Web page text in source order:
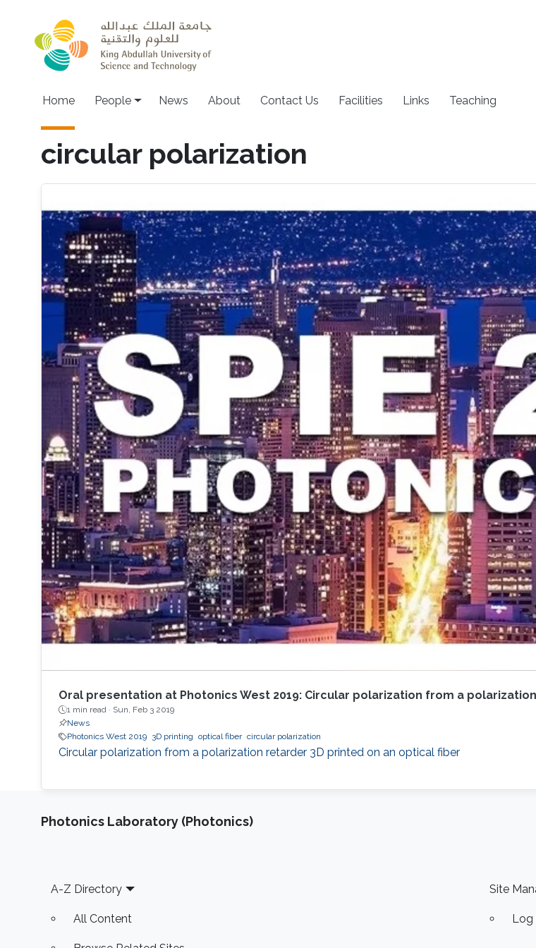
Main navigation
Home People News About Contact Us Facilities Links Teaching
circular polarization
Oral presentation at Photonics West 2019: Circular polarization from a
1 min read · Sun, Feb 3 2019
News
Photonics West 2019
3D printing optical fiber circular polarization
Circular polarization from a polarization retarder 3D printed on an optical fiber
Photonics Laboratory (Photonics)
Footer
A-Z Directory
All Content
Site
Log